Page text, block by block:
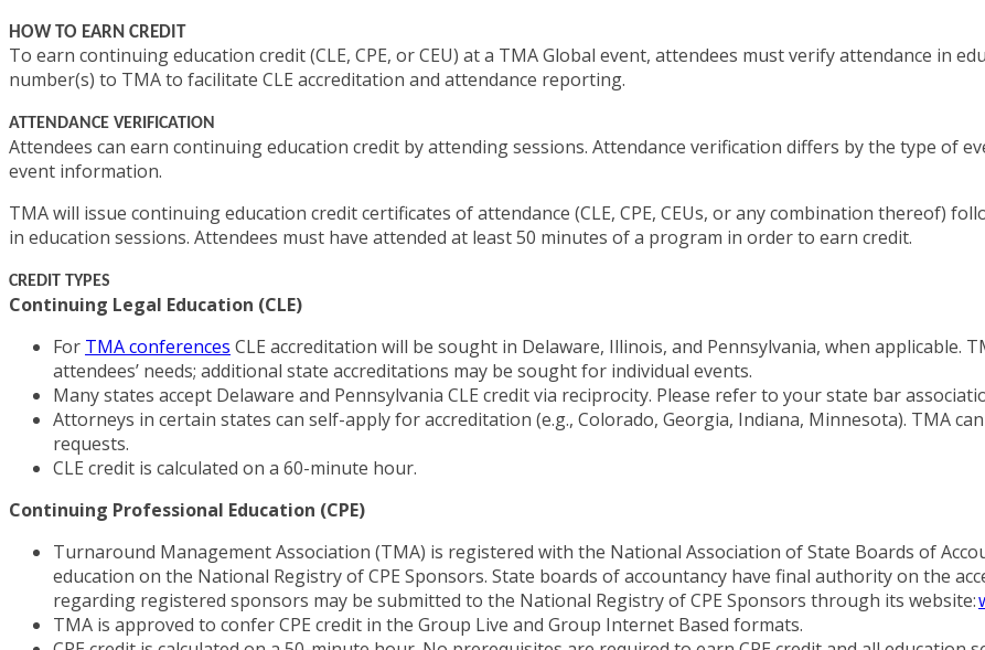
HOW TO EARN CREDIT
To earn continuing education credit (CLE, CPE, or CEU) at a TMA Global event, attendees must verify attendance in
number(s) to TMA to facilitate CLE accreditation and attendance reporting.
ATTENDANCE VERIFICATION
Attendees can earn continuing education credit by attending sessions. Attendance verification differs by the type of
event information.
TMA will issue continuing education credit certificates of attendance (CLE, CPE, CEUs, or any combination thereof)
in education sessions. Attendees must have attended at least 50 minutes of a program in order to earn credit.
CREDIT TYPES
Continuing Legal Education (CLE)
For TMA conferences CLE accreditation will be sought in Delaware, Illinois, and Pennsylvania, when applicable.
attendees’ needs; additional state accreditations may be sought for individual events.
Many states accept Delaware and Pennsylvania CLE credit via reciprocity. Please refer to your state bar
Attorneys in certain states can self-apply for accreditation (e.g., Colorado, Georgia, Indiana, Minnesota). TMA
requests.
CLE credit is calculated on a 60-minute hour.
Continuing Professional Education (CPE)
Turnaround Management Association (TMA) is registered with the National Association of State Boards of
education on the National Registry of CPE Sponsors. State boards of accountancy have final authority on the
regarding registered sponsors may be submitted to the National Registry of CPE Sponsors through its website:
TMA is approved to confer CPE credit in the Group Live and Group Internet Based formats.